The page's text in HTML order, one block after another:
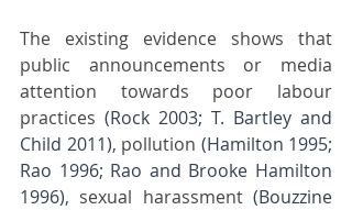
The existing evidence shows that
public announcements or media
attention towards poor labour
practices (Rock 2003; T. Bartley and
Child 2011), pollution (Hamilton 1995;
Rao 1996; Rao and Brooke Hamilton
1996), sexual harassment (Bouzzine